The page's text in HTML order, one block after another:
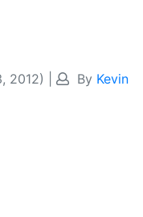
2012) By Kevin